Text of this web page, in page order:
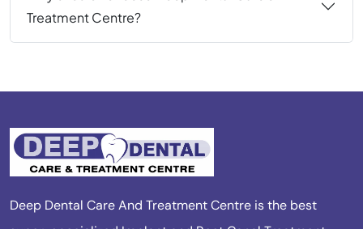
Treatment Centre?
Deep Dental Care And Treatment Centre is the best